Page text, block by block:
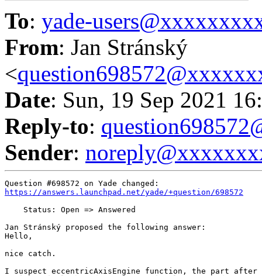
To: yade-
From: Jan Stránský
<
Date: Sun, 19 Sep 2021
Reply-to:
Sender:
https://answers.launchpad.net/yade/+question/698572
    Status: Open => Answered
Jan Stránský proposed the following answer:
Hello,
nice catch.
I suspect eccentricAxisEngine function, the part